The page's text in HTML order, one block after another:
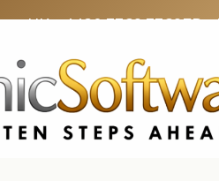
UK: +4420 3369 3369FR: